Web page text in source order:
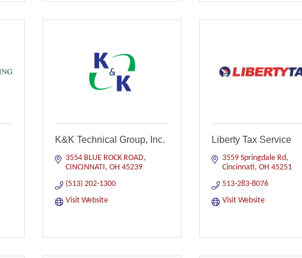
K&K Technical Group, Inc.
3554 BLUE ROCK ROAD
CINCINNATI OH 45239
(513) 202-1300
Visit Website
Liberty Tax Service
3559 Springdale Rd
Cincinnati OH 45251
513-283-8076
Visit Website